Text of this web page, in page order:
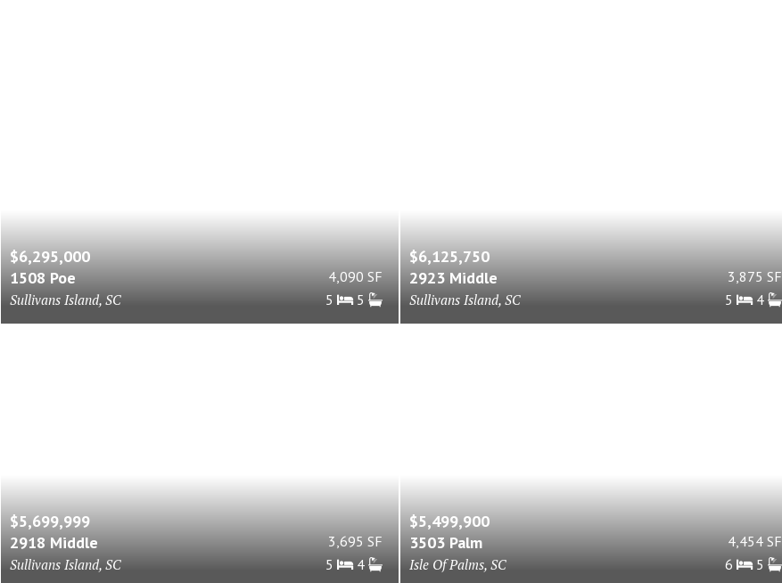
$6,295,000
1508 Poe
Sullivans Island, SC
4,090 SF
5
5
$6,125,750
2923 Middle
Sullivans Island, SC
3,875 SF
5
4
$5,699,999
2918 Middle
Sullivans Island, SC
3,695 SF
5
4
$5,499,900
3503 Palm
Isle Of Palms, SC
4,454 SF
6
5